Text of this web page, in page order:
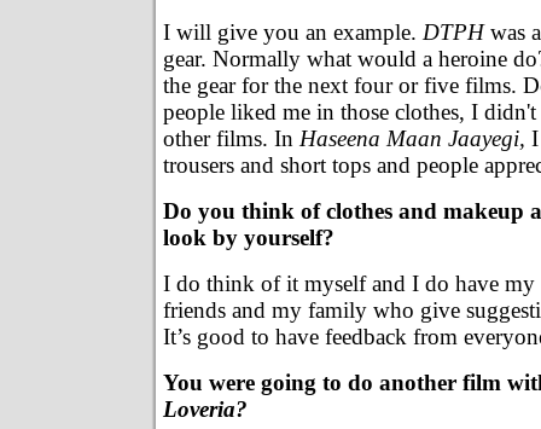
I will give you an example. DTPHwas
gear. Normally what would a heroine
the gear for the next four or five films.
people liked me in those clothes, I
other films. In Haseena Maan Jaayegi,
trousers and short tops and people
Do you think of clothes and makeup
look by yourself?
I do think of it myself and I do have my
friends and my family who give
It’s good to have feedback from
You were going to do another film
Loveria?